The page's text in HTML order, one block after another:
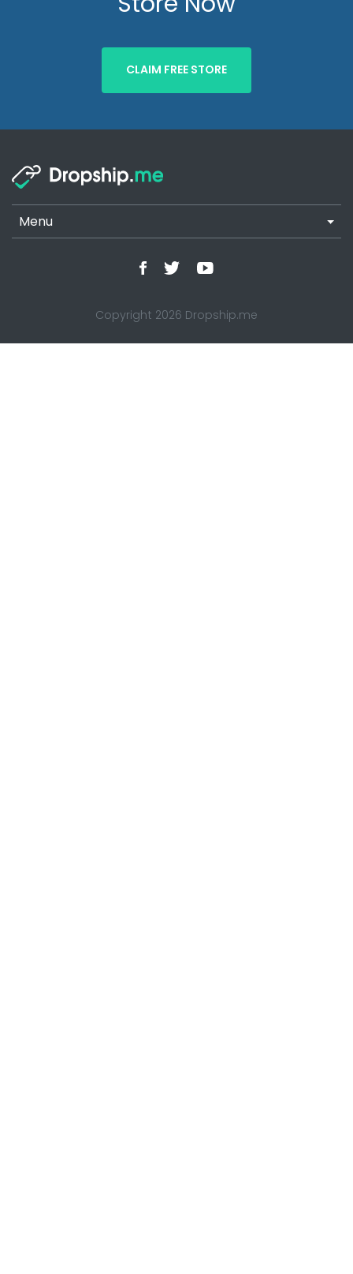
CLAIM FREE STORE
Menu
Copyright 2026 Dropship.me